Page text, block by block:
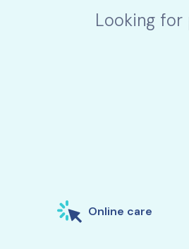
Looking for
Online care